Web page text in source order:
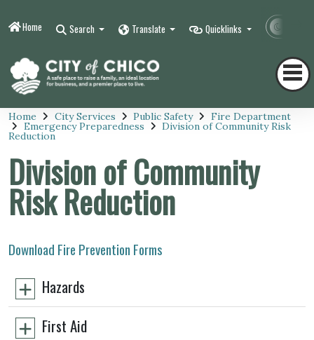
Home Search Translate Quicklinks
Home City Services Public Safety Fire Department
Emergency Preparedness Division of Community Risk
Reduction
Division of Community
Risk Reduction
Download Fire Prevention Forms
Hazards
First Aid